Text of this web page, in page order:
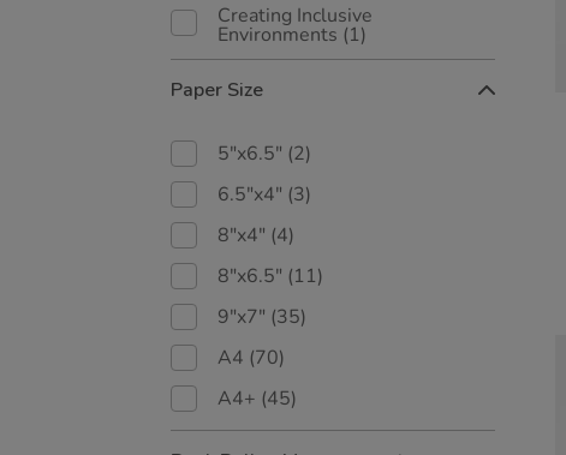
Creating Inclusive
Environments (1)
Paper Size
5"x6.5" (2)
6.5"x4" (3)
8"x4" (4)
8"x6.5" (11)
9"x7" (35)
A4 (70)
A4+ (45)